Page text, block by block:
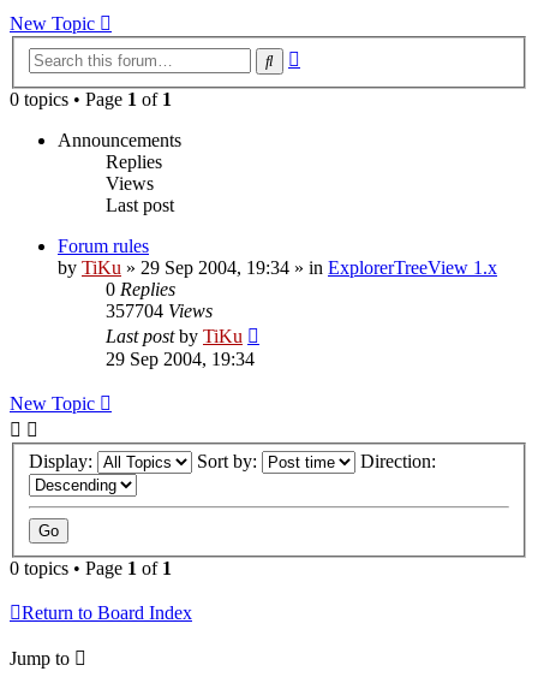
New Topic
Search
0 topics • Page 1 of 1
Announcements
Replies
Views
Last post
Forum rules
by TiKu » 29 Sep 2004, 19:34 » in ExplorerTreeView 1.x
0 Replies
357704 Views
Last postby TiKu
29 Sep 2004, 19:34
New Topic
Display: Sort by: Direction:
0 topics • Page 1 of 1
Return to Board Index
Jump to